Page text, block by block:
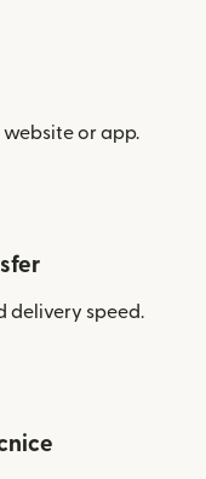
website or app.
delivery speed.